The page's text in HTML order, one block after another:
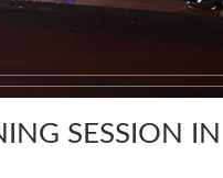
SESSION IN